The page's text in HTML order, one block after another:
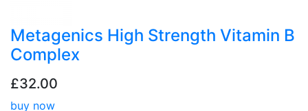
Metagenics High Strength Vitamin B
Complex
£32.00
buy now